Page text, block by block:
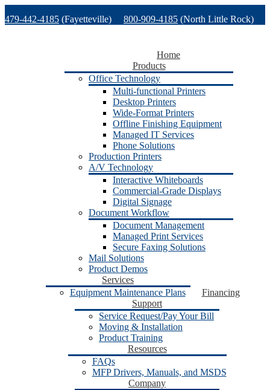
to
479-442-4185 (Fayetteville) 800-909-4185 (North Little Rock)
Home
Products
Office Technology
Multi-functional Printers
Desktop Printers
Wide-Format Printers
Offline Finishing Equipment
Managed IT Services
Phone Solutions
Production Printers
A/V Technology
Interactive Whiteboards
Commercial-Grade Displays
Digital Signage
Document Workflow
Document Management
Managed Print Services
Secure Faxing Solutions
Mail Solutions
Product Demos
Services
Equipment Maintenance Plans
Financing
Support
Service Request/Pay Your Bill
Moving & Installation
Product Training
Resources
FAQs
MFP Drivers, Manuals, and MSDS
Company